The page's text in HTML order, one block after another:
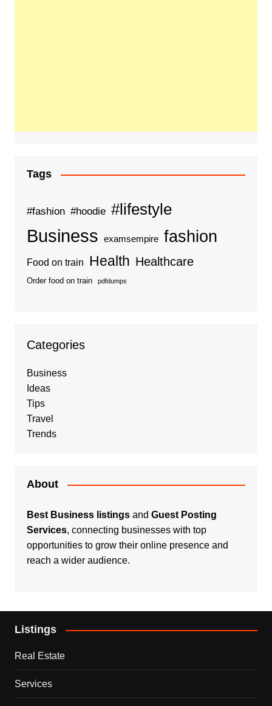
Tags
#fashion #hoodie #lifestyle
Business examsempire fashion
Food on train Health Healthcare
Order food on train pdfdumps
Categories
Business
Ideas
Tips
Travel
Trends
About
Best Business listingsand Guest Posting
Services, connecting businesses with top
opportunities to grow their online presence and
reach a wider audience.
Listings
Real Estate
Services